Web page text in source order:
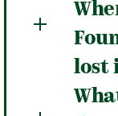
lost